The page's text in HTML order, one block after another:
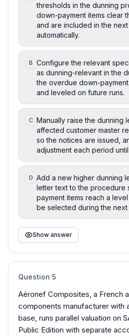
thresholds in the dunning
down-payment items clear
and are included in the
automatically.
B Configure the relevant
as dunning-relevant in the
the overdue down-
and leveled on future runs.
C Manually raise the dunning
affected customer master
so the notices are issued,
adjustment each period
D Add a new higher dunning
letter text to the procedure
payment items reach a
be selected during the next
Show answer
Question 5
Aéronef Composites, a French
components manufacturer with
base, runs parallel valuation on
Public Edition with separate